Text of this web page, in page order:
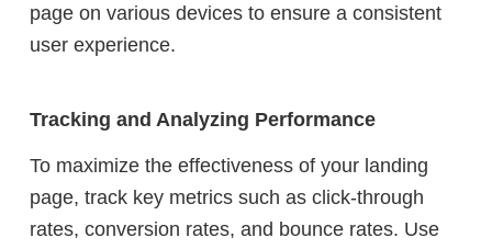
page on various devices to ensure a consistent
user experience.
Tracking and Analyzing Performance
To maximize the effectiveness of your landing
page, track key metrics such as click-through
rates, conversion rates, and bounce rates. Use